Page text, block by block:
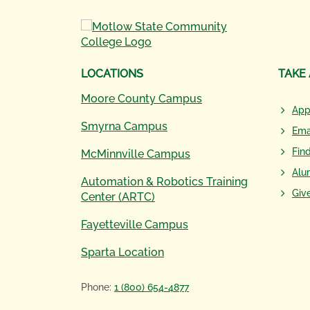
LOCATIONS
Moore County Campus
Smyrna Campus
McMinnville Campus
Automation & Robotics Training
Center (ARTC)
Fayetteville Campus
Sparta Location
Phone: 1 (800) 654-4877
TAKE